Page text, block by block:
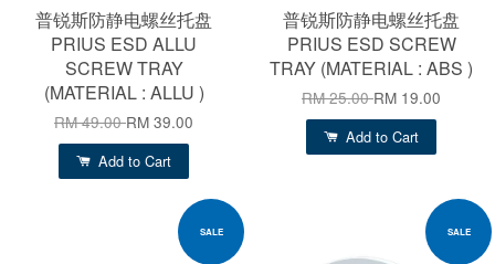
普锐斯防静电螺丝托盘
PRIUS ESD ALLU
SCREW TRAY
(MATERIAL : ALLU )
RM 49.00RM 39.00
Add to Cart
普锐斯防静电螺丝托盘
PRIUS ESD SCREW
TRAY (MATERIAL : ABS )
RM 25.00RM 19.00
Add to Cart
SALE SALE